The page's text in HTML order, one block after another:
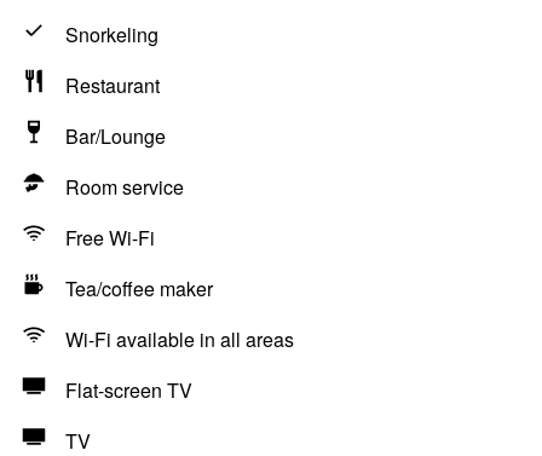
Snorkeling
Restaurant
Bar/Lounge
Room service
Free Wi-Fi
Tea/coffee maker
Wi-Fi available in all areas
Flat-screen TV
TV